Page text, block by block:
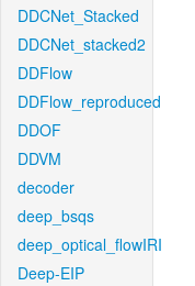
DDCNet_Stacked
DDCNet_stacked2
DDFlow
DDFlow_reproduced
DDOF
DDVM
decoder
deep_bsqs
deep_optical_flowIRI
Deep-EIP